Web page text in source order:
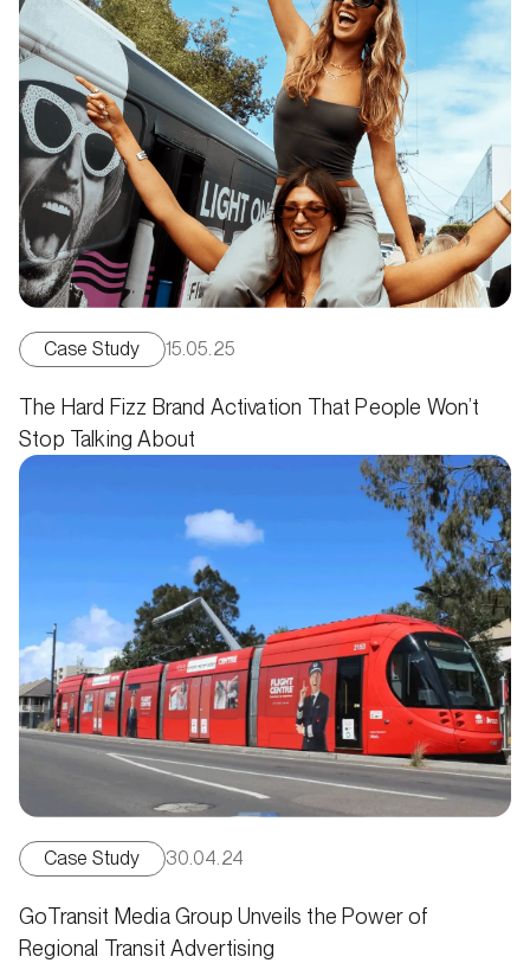
Case Study 15.05.25
The Hard Fizz Brand Activation That People Won’t
Stop Talking About
Case Study 30.04.24
GoTransit Media Group Unveils the Power of
Regional Transit Advertising